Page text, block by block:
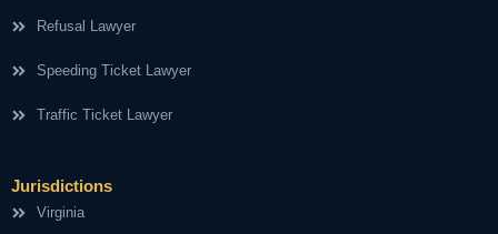
Refusal Lawyer
Speeding Ticket Lawyer
Traffic Ticket Lawyer
Jurisdictions
Virginia